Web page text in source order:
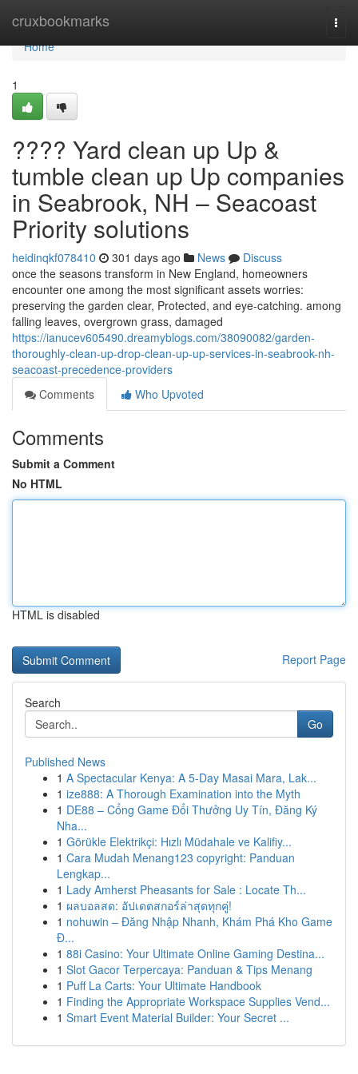
cruxbookmarks
Home
Home
1
???? Yard clean up Up &
tumble clean up Up companies
in Seabrook, NH – Seacoast
Priority solutions
heidinqkf078410 301 days ago News
Discuss
once the seasons transform in New England, homeowners
encounter one among the most significant assets worries:
preserving the garden clear, Protected, and eye-catching. among
falling leaves, overgrown grass, damaged
https://ianucev605490.dreamyblogs.com/38090082/garden-
thoroughly-clean-up-drop-clean-up-up-services-in-seabrook-nh-
seacoast-precedence-providers
Comments
Who Upvoted
Comments
Submit a Comment
No HTML
HTML is disabled
Report Page
Search
Go
Published News
1 A Spectacular Kenya: A 5-Day Masai Mara, Lak...
1 ize888: A Thorough Examination into the Myth
1 DE88 – Cổng Game Đổi Thưởng Uy Tín, Đăng Ký
Nha...
1 Görükle Elektrikçi: Hızlı Müdahale ve Kalifiy...
1 Cara Mudah Menang123 copyright: Panduan
Lengkap...
1 Lady Amherst Pheasants for Sale : Locate Th...
1 ผลบอลสด: อัปเดตสกอร์ล่าสุดทุกคู่!
1 nohuwin – Đăng Nhập Nhanh, Khám Phá Kho Game
Đ...
1 88i Casino: Your Ultimate Online Gaming Destina...
1 Slot Gacor Terpercaya: Panduan & Tips Menang
1 Puff La Carts: Your Ultimate Handbook
1 Finding the Appropriate Workspace Supplies Vend...
1 Smart Event Material Builder: Your Secret ...